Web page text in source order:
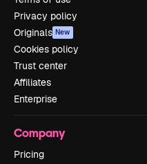
Privacy policy
Originals New
Cookies policy
Trust center
Affiliates
Enterprise
Company
Pricing